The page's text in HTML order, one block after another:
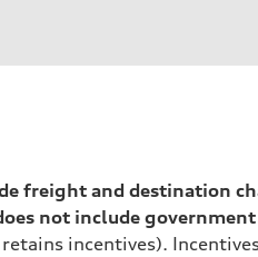
freight and destination
not include
incentives).